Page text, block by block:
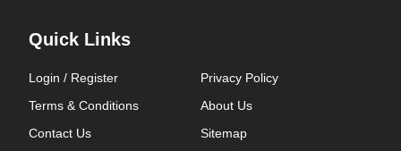
Quick Links
Login / Register
Privacy Policy
Terms & Conditions
About Us
Contact Us
Sitemap